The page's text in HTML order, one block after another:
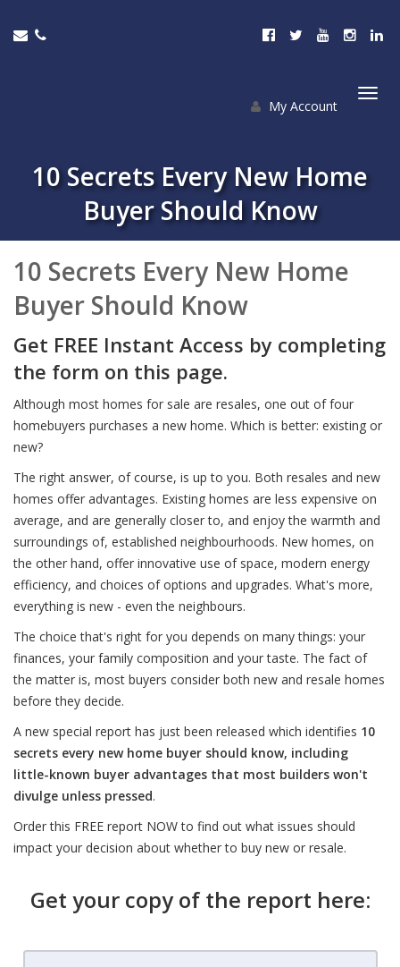
My Account
10 Secrets Every New Home
Buyer Should Know
10 Secrets Every New Home
Buyer Should Know
Get FREE Instant Access by completing
the form on this page.
Although most homes for sale are resales, one out of four
homebuyers purchases a new home. Which is better: existing or
new?
The right answer, of course, is up to you. Both resales and new
homes offer advantages. Existing homes are less expensive on
average, and are generally closer to, and enjoy the warmth and
surroundings of, established neighbourhoods. New homes, on
the other hand, offer innovative use of space, modern energy
efficiency, and choices of options and upgrades. What's more,
everything is new - even the neighbours.
The choice that's right for you depends on many things: your
finances, your family composition and your taste. The fact of
the matter is, most buyers consider both new and resale homes
before they decide.
A new special report has just been released which identifies 10
secrets every new home buyer should know, including
little-known buyer advantages that most builders won't
divulge unless pressed.
Order this FREE report NOW to find out what issues should
impact your decision about whether to buy new or resale.
Get your copy of the report here: